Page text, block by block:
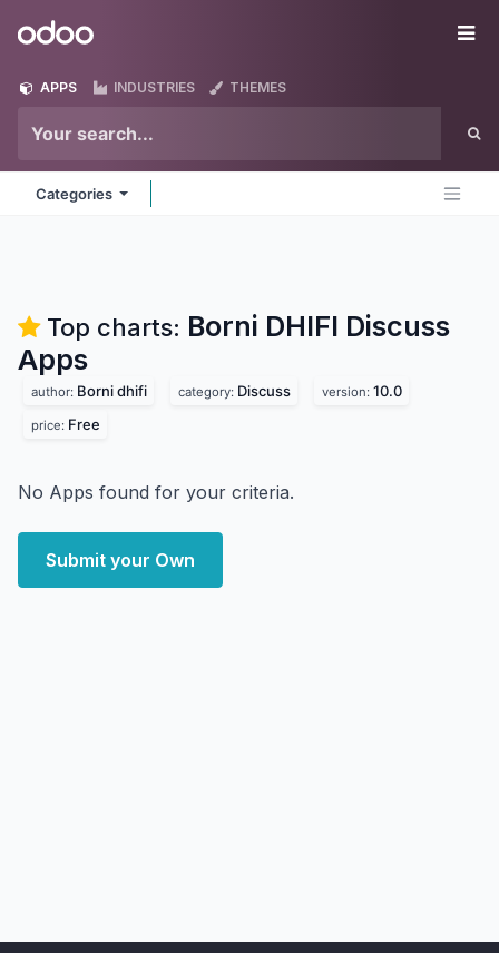
Odoo
APPS INDUSTRIES THEMES
Categories
Top charts: Borni DHIFI Discuss
Apps
author: Borni dhifi category: Discuss version: 10.0
price: Free
No Apps found for your criteria.
Submit your Own